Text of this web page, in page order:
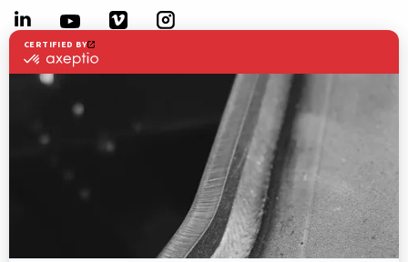
WELDING AUTOMATION
WELDING WIRE SERVICE CENTRE
SOLUTIONS